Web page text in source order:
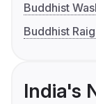
Buddhist
Buddhist
India's